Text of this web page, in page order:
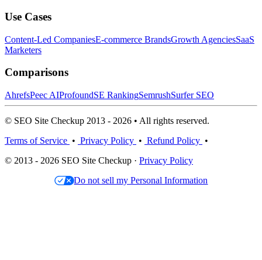
Use Cases
Content-Led CompaniesE-commerce BrandsGrowth AgenciesSaaS
Marketers
Comparisons
AhrefsPeec AIProfoundSE RankingSemrushSurfer SEO
© SEO Site Checkup 2013 - 2026 • All rights reserved.
Terms of Service • Privacy Policy • Refund Policy •
© 2013 - 2026 SEO Site Checkup · Privacy Policy
Do not sell my Personal Information